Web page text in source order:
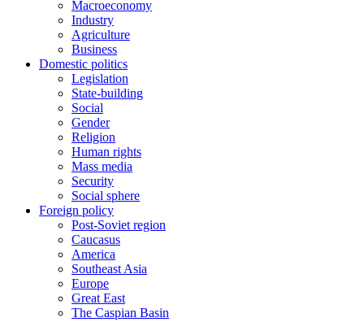
Macroeconomy
Industry
Agriculture
Business
Domestic politics
Legislation
State-building
Social
Gender
Religion
Human rights
Mass media
Security
Social sphere
Foreign policy
Post-Soviet region
Caucasus
America
Southeast Asia
Europe
Great East
The Caspian Basin